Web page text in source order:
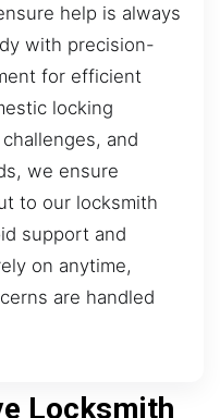
help is always
with precision-
for efficient
locking
and
we ensure
to our locksmith
support and
on anytime,
are handled
Locksmith